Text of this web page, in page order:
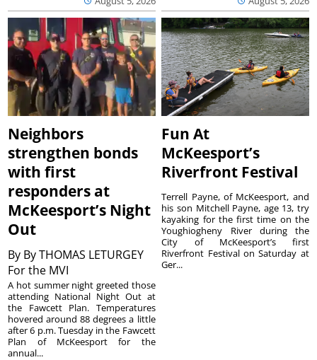
Neighbors
strengthen bonds
with first
responders at
McKeesport’s Night
Out
By By THOMAS LETURGEY
For the MVI
A hot summer night greeted those
attending National Night Out at
the Fawcett Plan. Temperatures
hovered around 88 degrees a little
after 6 p.m. Tuesday in the Fawcett
Plan of McKeesport for the
annual...
Fun At
McKeesport’s
Riverfront Festival
Terrell Payne, of McKeesport, and
his son Mitchell Payne, age 13, try
kayaking for the first time on the
Youghiogheny River during the
City of McKeesport’s first
Riverfront Festival on Saturday at
Ger...